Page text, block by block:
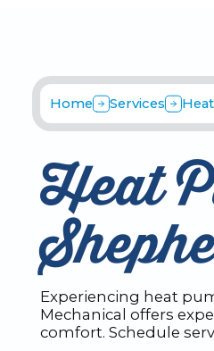
Home Services
Heat
Experiencing heat
Mechanical offers
comfort. Schedule